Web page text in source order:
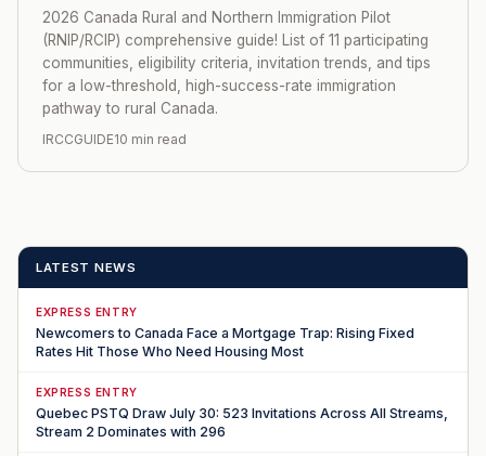
2026 Canada Rural and Northern Immigration Pilot
(RNIP/RCIP) comprehensive guide! List of 11 participating
communities, eligibility criteria, invitation trends, and tips
for a low-threshold, high-success-rate immigration
pathway to rural Canada.
IRCCGUIDE10 min read
LATEST NEWS
EXPRESS ENTRY
Newcomers to Canada Face a Mortgage Trap: Rising Fixed
Rates Hit Those Who Need Housing Most
EXPRESS ENTRY
Quebec PSTQ Draw July 30: 523 Invitations Across All Streams,
Stream 2 Dominates with 296